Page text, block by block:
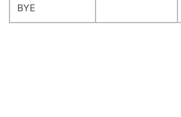
BYE